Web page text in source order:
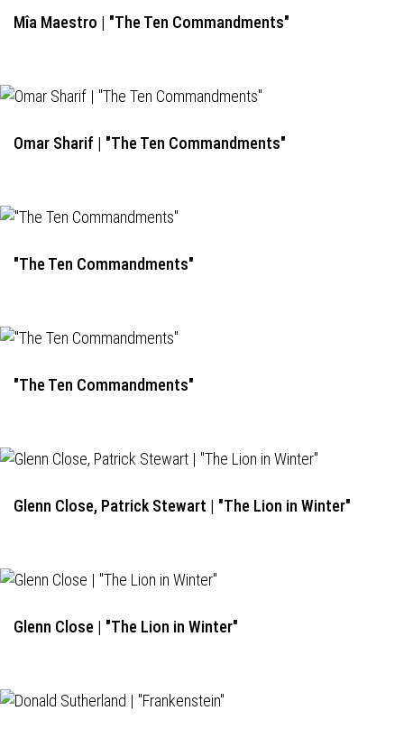
Mîa Maestro | "The Ten Commandments"
Omar Sharif | "The Ten Commandments"
"The Ten Commandments"
"The Ten Commandments"
Glenn Close, Patrick Stewart | "The Lion in Winter"
Glenn Close | "The Lion in Winter"